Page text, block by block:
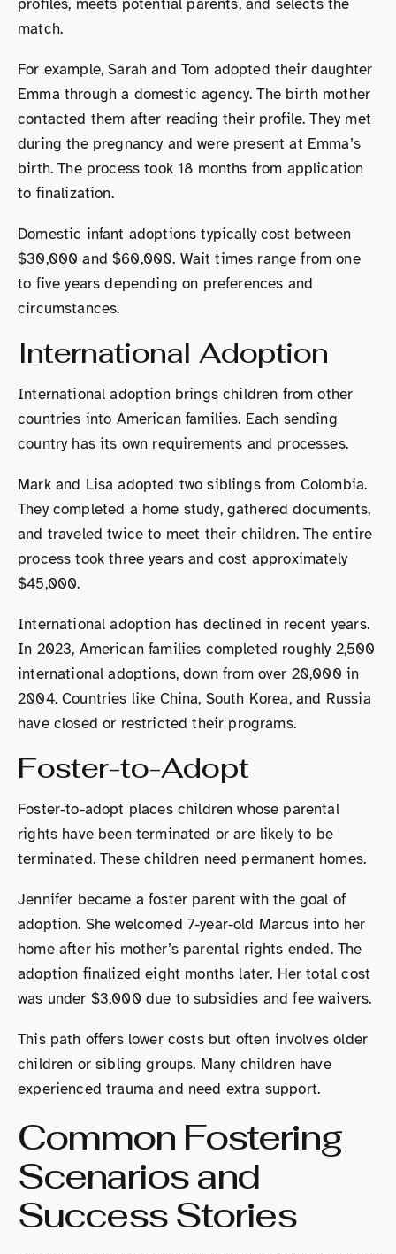
profiles, meets potential parents, and selects the
match.
For example, Sarah and Tom adopted their daughter
Emma through a domestic agency. The birth mother
contacted them after reading their profile. They met
during the pregnancy and were present at Emma’s
birth. The process took 18 months from application
to finalization.
Domestic infant adoptions typically cost between
$30,000 and $60,000. Wait times range from one
to five years depending on preferences and
circumstances.
International Adoption
International adoption brings children from other
countries into American families. Each sending
country has its own requirements and processes.
Mark and Lisa adopted two siblings from Colombia.
They completed a home study, gathered documents,
and traveled twice to meet their children. The entire
process took three years and cost approximately
$45,000.
International adoption has declined in recent years.
In 2023, American families completed roughly 2,500
international adoptions, down from over 20,000 in
2004. Countries like China, South Korea, and Russia
have closed or restricted their programs.
Foster-to-Adopt
Foster-to-adopt places children whose parental
rights have been terminated or are likely to be
terminated. These children need permanent homes.
Jennifer became a foster parent with the goal of
adoption. She welcomed 7-year-old Marcus into her
home after his mother’s parental rights ended. The
adoption finalized eight months later. Her total cost
was under $3,000 due to subsidies and fee waivers.
This path offers lower costs but often involves older
children or sibling groups. Many children have
experienced trauma and need extra support.
Common Fostering
Scenarios and
Success Stories